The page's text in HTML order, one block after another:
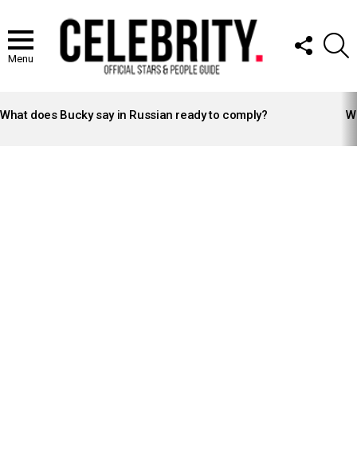
Menu
FOLLOW
US
STORIES
What does Bucky say in Russian ready to comply?